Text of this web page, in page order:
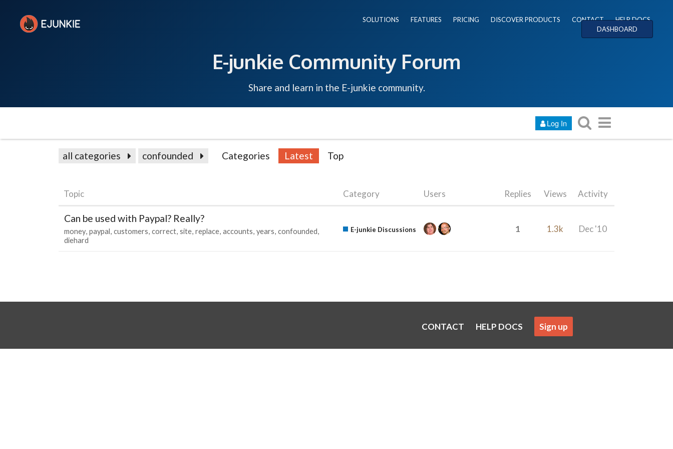
SOLUTIONS FEATURES PRICING DISCOVER PRODUCTS CONTACT
HELP DOCS
DASHBOARD
E-junkie Community Forum
Share and learn in the E-junkie community.
Log In
all categories confounded Categories Latest Top
Topic Category Users Replies Views Activity
Can be used with Paypal? Really?
money paypal customers correct site replace accounts years confounded
diehard
E-junkie Discussions 1 1.3k Dec '10
CONTACT HELP DOCS Sign up